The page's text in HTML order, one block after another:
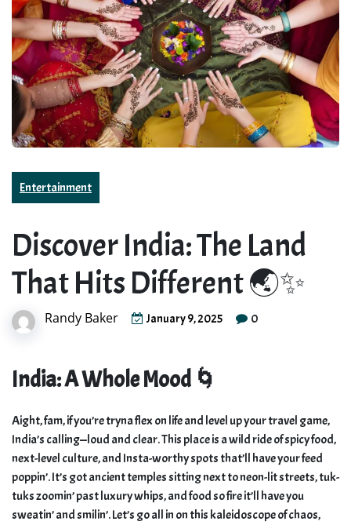
Entertainment
Discover India: The Land
That Hits Different 🌏✨
Randy Baker January 9, 2025 0
India: A Whole Mood 🌀
Aight, fam, if you’re tryna flex on life and level up your travel game,
India’s calling—loud and clear. This place is a wild ride of spicy food,
next-level culture, and Insta-worthy spots that’ll have your feed
poppin’. It’s got ancient temples sitting next to neon-lit streets, tuk-
tuks zoomin’ past luxury whips, and food so fire it’ll have you
sweatin’ and smilin’. Let’s go all in on this kaleidoscope of chaos,